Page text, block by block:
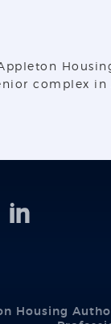
complex
Housing